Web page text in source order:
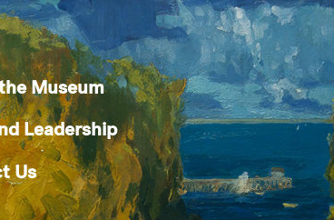
Museum
Leadership
Us